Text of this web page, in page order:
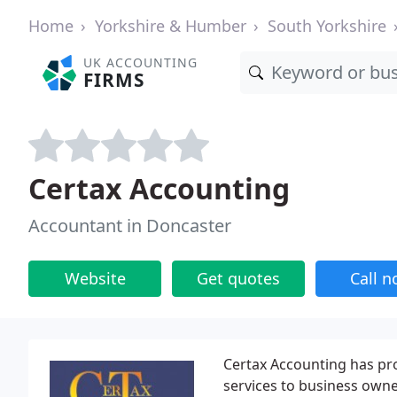
Home Yorkshire & Humber South Yorkshire
UK ACCOUNTING
FIRMS
Certax Accounting
Accountant in Doncaster
Website Get quotes Call
Certax Accounting has
services to business